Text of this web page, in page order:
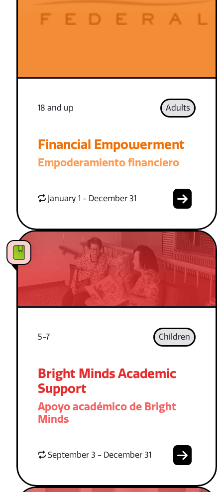
18 and up Adults
Financial Empowerment
Empoderamiento financiero
January 1 - December 31
5-7 Children
Bright Minds Academic
Support
Apoyo académico de Bright
Minds
September 3 - December 31